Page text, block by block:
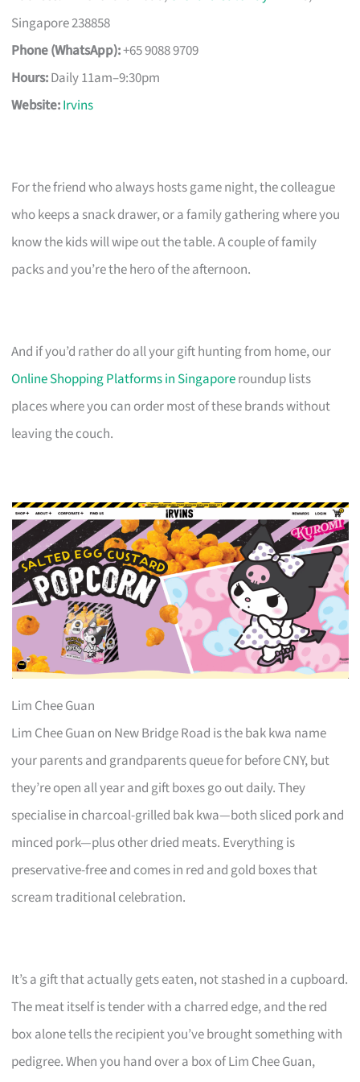
Singapore 238858
Phone (WhatsApp):+65 9088 9709
Hours:Daily 11am–9:30pm
Website:Irvins
For the friend who always hosts game night, the colleague
who keeps a snack drawer, or a family gathering where you
know the kids will wipe out the table. A couple of family
packs and you’re the hero of the afternoon.
And if you’d rather do all your gift hunting from home, our
Online Shopping Platforms in Singaporeroundup lists
places where you can order most of these brands without
leaving the couch.
Lim Chee Guan
Lim Chee Guan on New Bridge Road is the bak kwa name
your parents and grandparents queue for before CNY, but
they’re open all year and gift boxes go out daily. They
specialise in charcoal-grilled bak kwa—both sliced pork and
minced pork—plus other dried meats. Everything is
preservative-free and comes in red and gold boxes that
scream traditional celebration.
It’s a gift that actually gets eaten, not stashed in a cupboard.
The meat itself is tender with a charred edge, and the red
box alone tells the recipient you’ve brought something with
pedigree. When you hand over a box of Lim Chee Guan,